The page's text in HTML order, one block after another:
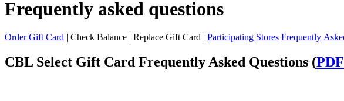
Frequently asked questions
Order Gift Card | Check Balance | Replace Gift Card | Participating Stores Frequently
CBL Select Gift Card Frequently Asked Questions (